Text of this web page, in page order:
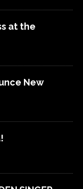
at the
New